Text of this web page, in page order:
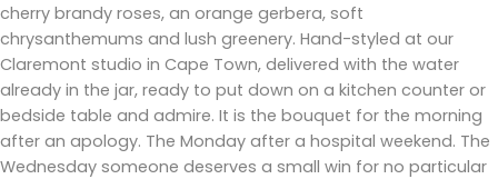
cherry brandy roses, an orange gerbera, soft
chrysanthemums and lush greenery. Hand-styled at our
Claremont studio in Cape Town, delivered with the water
already in the jar, ready to put down on a kitchen counter or
bedside table and admire. It is the bouquet for the morning
after an apology. The Monday after a hospital weekend. The
Wednesday someone deserves a small win for no particular